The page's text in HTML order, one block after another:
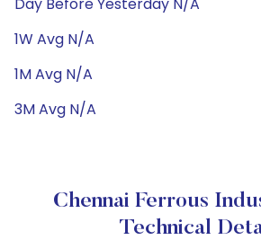
1W Avg N/A
1M Avg N/A
3M Avg N/A
Chennai Ferrous
Technical